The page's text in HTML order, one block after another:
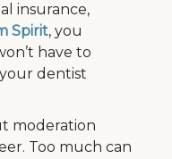
insurance,
Spirit, you
have to
dentist
moderation
Too much can